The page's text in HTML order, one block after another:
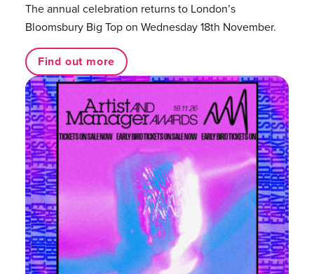
The annual celebration returns to London’s
Bloomsbury Big Top on Wednesday 18th November.
Find out more